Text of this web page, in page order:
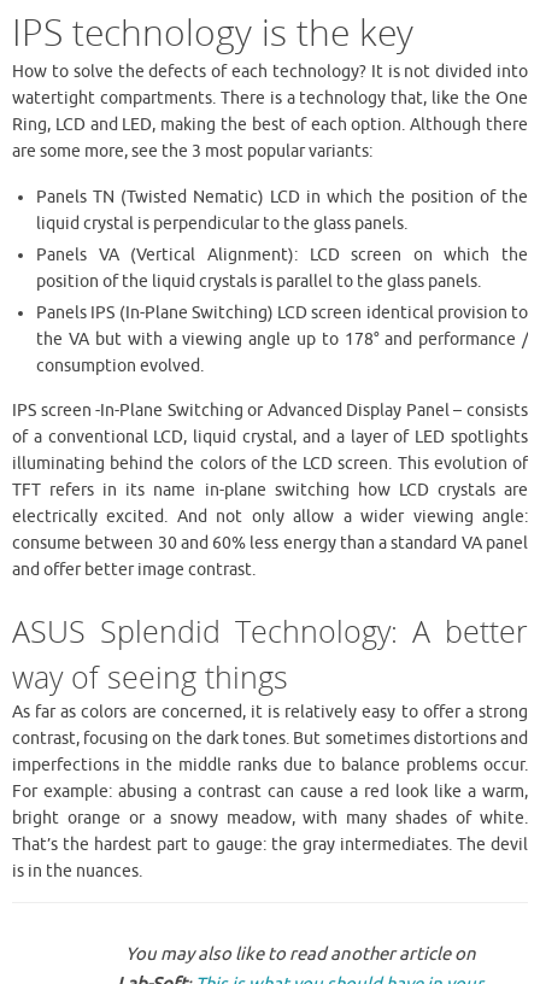
IPS technology is the key
How to solve the defects of each technology? It is not divided into
watertight compartments. There is a technology that, like the One
Ring, LCD and LED, making the best of each option. Although there
are some more, see the 3 most popular variants:
Panels TN (Twisted Nematic) LCD in which the position of the
liquid crystal is perpendicular to the glass panels.
Panels VA (Vertical Alignment): LCD screen on which the
position of the liquid crystals is parallel to the glass panels.
Panels IPS (In-Plane Switching) LCD screen identical provision to
the VA but with a viewing angle up to 178° and performance /
consumption evolved.
IPS screen -In-Plane Switching or Advanced Display Panel – consists
of a conventional LCD, liquid crystal, and a layer of LED spotlights
illuminating behind the colors of the LCD screen. This evolution of
TFT refers in its name in-plane switching how LCD crystals are
electrically excited. And not only allow a wider viewing angle:
consume between 30 and 60% less energy than a standard VA panel
and offer better image contrast.
ASUS Splendid Technology: A better
way of seeing things
As far as colors are concerned, it is relatively easy to offer a strong
contrast, focusing on the dark tones. But sometimes distortions and
imperfections in the middle ranks due to balance problems occur.
For example: abusing a contrast can cause a red look like a warm,
bright orange or a snowy meadow, with many shades of white.
That’s the hardest part to gauge: the gray intermediates. The devil
is in the nuances.
You may also like to read another article on